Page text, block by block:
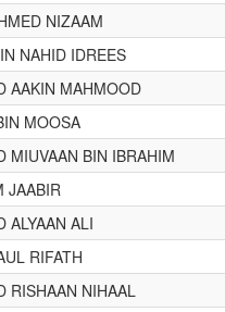
NIZAAM
NAHID IDREES
AAKIN MAHMOOD
MOOSA
MIUVAAN BIN IBRAHIM
JAABIR
ALYAAN ALI
RIFATH
RISHAAN NIHAAL